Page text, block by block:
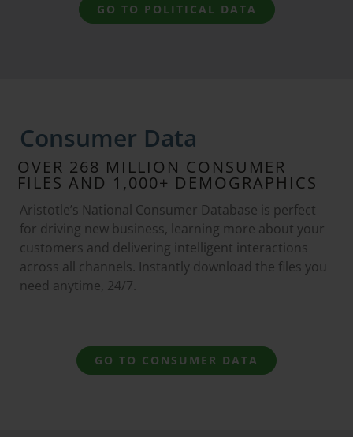
GO TO POLITICAL DATA
Consumer Data
OVER 268 MILLION CONSUMER
FILES AND 1,000+ DEMOGRAPHICS
Aristotle’s National Consumer Database is perfect
for driving new business, learning more about your
customers and delivering intelligent interactions
across all channels. Instantly download the files you
need anytime, 24/7.
GO TO CONSUMER DATA